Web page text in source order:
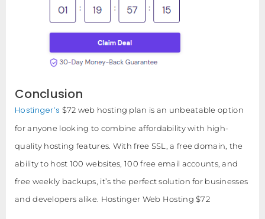
Conclusion
Hostinger’s $72 web hosting plan is an unbeatable option
for anyone looking to combine affordability with high-
quality hosting features. With free SSL, a free domain, the
ability to host 100 websites, 100 free email accounts, and
free weekly backups, it’s the perfect solution for businesses
and developers alike. Hostinger Web Hosting $72